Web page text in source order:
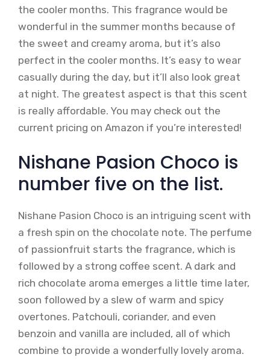
the cooler months. This fragrance would be
wonderful in the summer months because of
the sweet and creamy aroma, but it’s also
perfect in the cooler months. It’s easy to wear
casually during the day, but it’ll also look great
at night. The greatest aspect is that this scent
is really affordable. You may check out the
current pricing on Amazon if you’re interested!
Nishane Pasion Choco is
number five on the list.
Nishane Pasion Choco is an intriguing scent with
a fresh spin on the chocolate note. The perfume
of passionfruit starts the fragrance, which is
followed by a strong coffee scent. A dark and
rich chocolate aroma emerges a little time later,
soon followed by a slew of warm and spicy
overtones. Patchouli, coriander, and even
benzoin and vanilla are included, all of which
combine to provide a wonderfully lovely aroma.